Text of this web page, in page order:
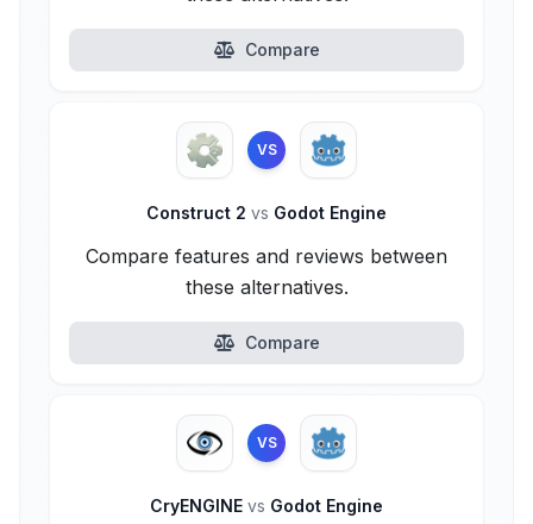
Compare
VS
Construct 2 vs Godot Engine
Compare features and reviews between
these alternatives.
Compare
VS
CryENGINE vs Godot Engine